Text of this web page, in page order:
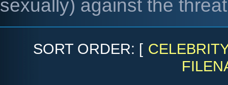
sexually) against the
SORT ORDER: [